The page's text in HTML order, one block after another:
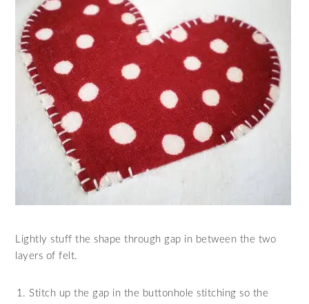
Lightly stuff the shape through gap in between the two
layers of felt.
Stitch up the gap in the buttonhole stitching so the